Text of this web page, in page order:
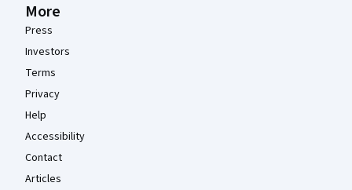
More
Press
Investors
Terms
Privacy
Help
Accessibility
Contact
Articles